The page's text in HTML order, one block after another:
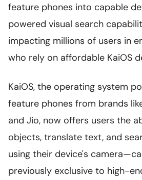
feature phones into capable
powered visual search
impacting millions of users in
who rely on affordable KaiOS
KaiOS, the operating system
feature phones from brands
and Jio, now offers users the
objects, translate text, and
using their device's
previously exclusive to high-